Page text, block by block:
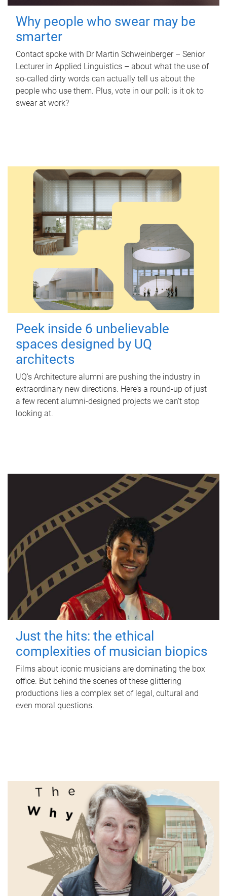
Why people who swear may be
smarter
Contact spoke with Dr Martin Schweinberger – Senior
Lecturer in Applied Linguistics – about what the use of
so-called dirty words can actually tell us about the
people who use them. Plus, vote in our poll: is it ok to
swear at work?
Peek inside 6 unbelievable
spaces designed by UQ
architects
UQ's Architecture alumni are pushing the industry in
extraordinary new directions. Here’s a round-up of just
a few recent alumni-designed projects we can’t stop
looking at.
Just the hits: the ethical
complexities of musician biopics
Films about iconic musicians are dominating the box
office. But behind the scenes of these glittering
productions lies a complex set of legal, cultural and
even moral questions.